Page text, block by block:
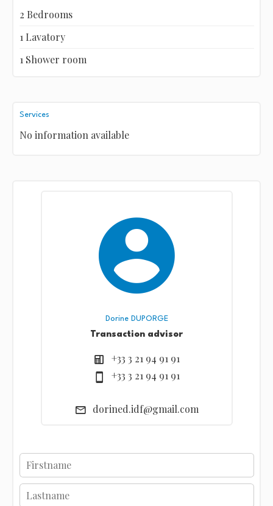
2 Bedrooms
1 Lavatory
1 Shower room
Services
No information available
Dorine DUPORGE
Transaction advisor
+33 3 21 94 91 91
+33 3 21 94 91 91
dorined.idf@gmail.com